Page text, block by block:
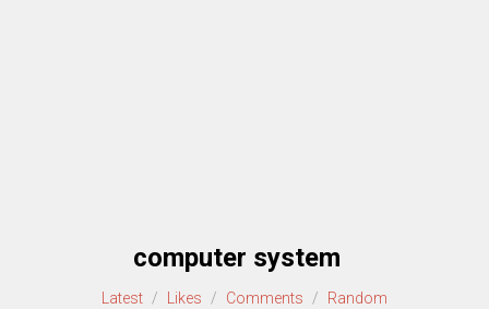
computer system
Latest / Likes / Comments / Random